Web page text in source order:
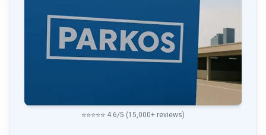
⭐⭐⭐⭐⭐ 4.6/5 (15,000+ reviews)